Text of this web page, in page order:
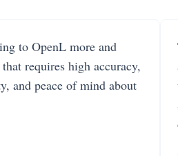
to OpenL more and
requires high accuracy,
and peace of mind about